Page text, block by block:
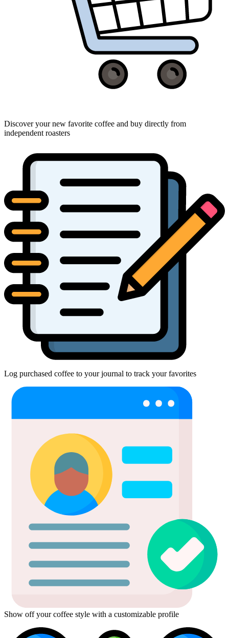
Discover your new favorite coffee and buy directly from
independent roasters
Log purchased coffee to your journal to track your favorites
Show off your coffee style with a customizable profile